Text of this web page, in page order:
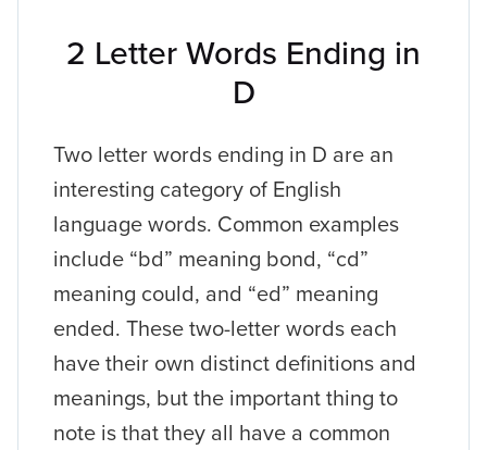
2 Letter Words Ending in
D
Two letter words ending in D are an
interesting category of English
language words. Common examples
include “bd” meaning bond, “cd”
meaning could, and “ed” meaning
ended. These two-letter words each
have their own distinct definitions and
meanings, but the important thing to
note is that they all have a common